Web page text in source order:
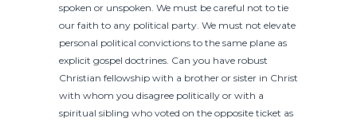
spoken or unspoken. We must be careful not to tie
our faith to any political party. We must not elevate
personal political convictions to the same plane as
explicit gospel doctrines. Can you have robust
Christian fellowship with a brother or sister in Christ
with whom you disagree politically or with a
spiritual sibling who voted on the opposite ticket as